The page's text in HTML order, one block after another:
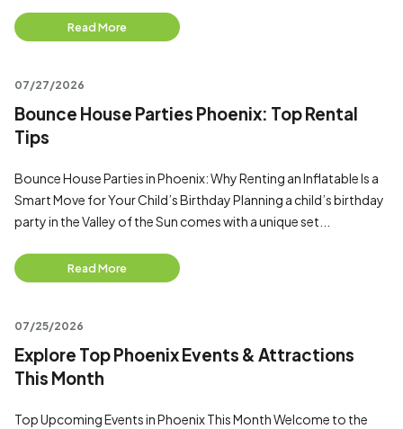
Read More
07/27/2026
Bounce House Parties Phoenix: Top Rental
Tips
Bounce House Parties in Phoenix: Why Renting an Inflatable Is a
Smart Move for Your Child’s Birthday Planning a child’s birthday
party in the Valley of the Sun comes with a unique set...
Read More
07/25/2026
Explore Top Phoenix Events & Attractions
This Month
Top Upcoming Events in Phoenix This Month Welcome to the